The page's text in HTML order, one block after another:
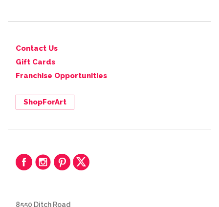
Contact Us
Gift Cards
Franchise Opportunities
ShopForArt
8550 Ditch Road